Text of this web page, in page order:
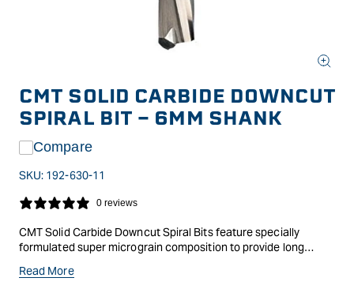
media
in
modal
CMT SOLID CARBIDE DOWNCUT
SPIRAL BIT - 6MM SHANK
Compare
SKU: 192-630-11
0 reviews
CMT Solid Carbide Downcut Spiral Bits feature specially
formulated super micrograin composition to provide long
action and cleaner cut, as well as efficient chip ejection.
Read More